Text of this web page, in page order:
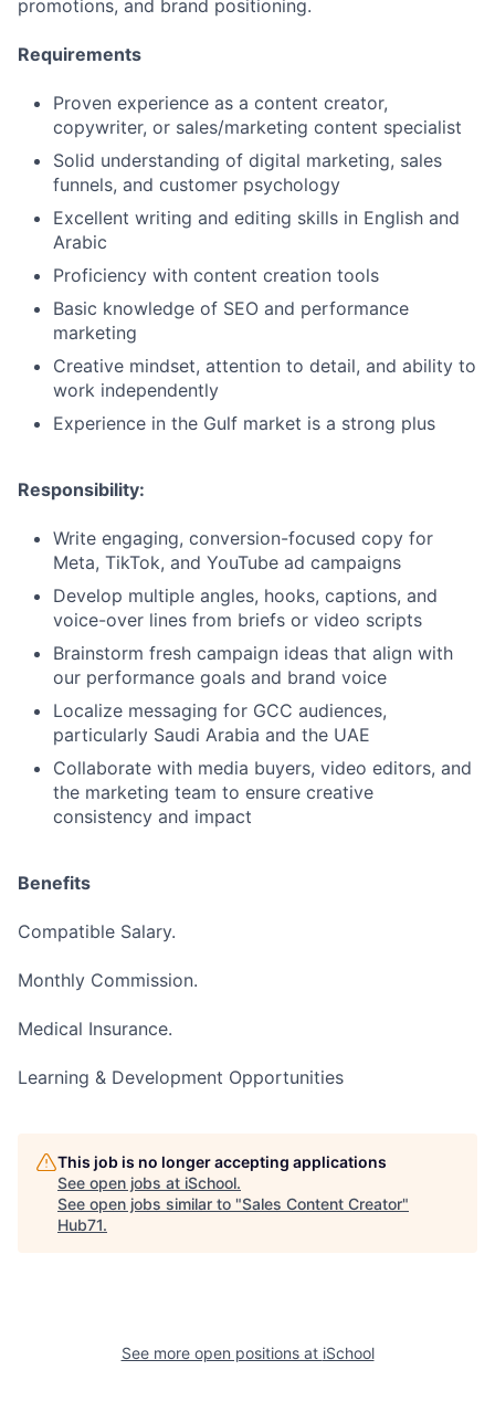
promotions, and brand positioning.
Requirements
Proven experience as a content creator,
copywriter, or sales/marketing content specialist
Solid understanding of digital marketing, sales
funnels, and customer psychology
Excellent writing and editing skills in English and
Arabic
Proficiency with content creation tools
Basic knowledge of SEO and performance
marketing
Creative mindset, attention to detail, and ability to
work independently
Experience in the Gulf market is a strong plus
Responsibility:
Write engaging, conversion-focused copy for
Meta, TikTok, and YouTube ad campaigns
Develop multiple angles, hooks, captions, and
voice-over lines from briefs or video scripts
Brainstorm fresh campaign ideas that align with
our performance goals and brand voice
Localize messaging for GCC audiences,
particularly Saudi Arabia and the UAE
Collaborate with media buyers, video editors, and
the marketing team to ensure creative
consistency and impact
Benefits
Compatible Salary.
Monthly Commission.
Medical Insurance.
Learning & Development Opportunities
This job is no longer accepting applications
See open jobs at iSchool.
See open jobs similar to "Sales Content Creator"
Hub71.
See more open positions at iSchool